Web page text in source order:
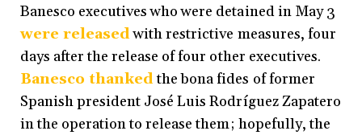
Banesco executives who were detained in May 3
were releasedwith restrictive measures, four
days after the release of four other executives.
Banesco thankedthe bona fides of former
Spanish president José Luis Rodríguez Zapatero
in the operation to release them; hopefully, the